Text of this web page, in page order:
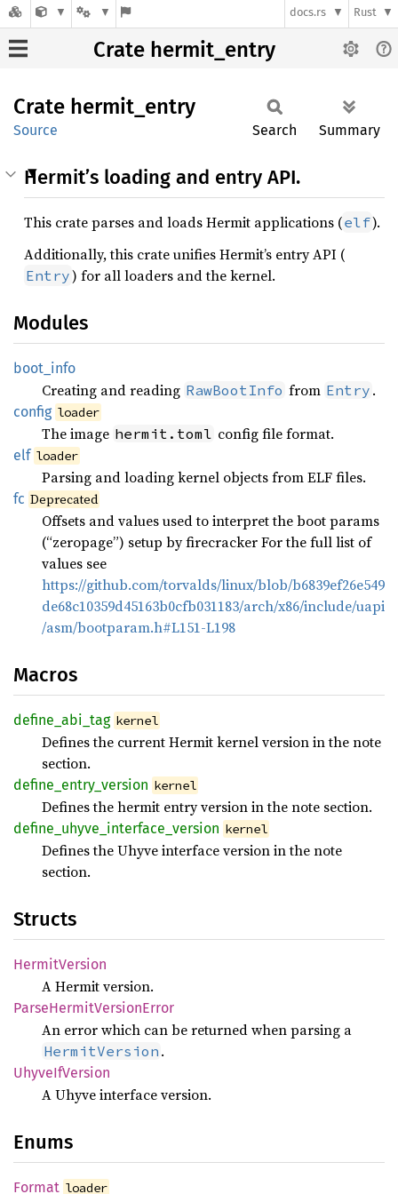
docs.rs Rust
Crate hermit_entry
Crate hermit_ entry
Source Search Summary
Hermit’s loading and entry API.
This crate parses and loads Hermit applications (elf).
Additionally, this crate unifies Hermit’s entry API (
Entry) for all loaders and the kernel.
Modules
boot_ info
Creating and reading RawBootInfo from Entry .
config loader
The image hermit.toml config file format.
elf loader
Parsing and loading kernel objects from ELF files.
fc Deprecated
Offsets and values used to interpret the boot params
(“zeropage”) setup by firecracker For the full list of
values see
https://github.com/torvalds/linux/blob/b6839ef26e549
de68c10359d45163b0cfb031183/arch/x86/include/uapi
/asm/bootparam.h#L151-L198
Macros
define_ abi_ tag kernel
Defines the current Hermit kernel version in the note
section.
define_ entry_ version kernel
Defines the hermit entry version in the note section.
define_ uhyve_ interface_ version kernel
Defines the Uhyve interface version in the note
section.
Structs
HermitVersion
A Hermit version.
ParseHermitVersionError
An error which can be returned when parsing a
HermitVersion .
UhyveIfVersion
A Uhyve interface version.
Enums
Format loader